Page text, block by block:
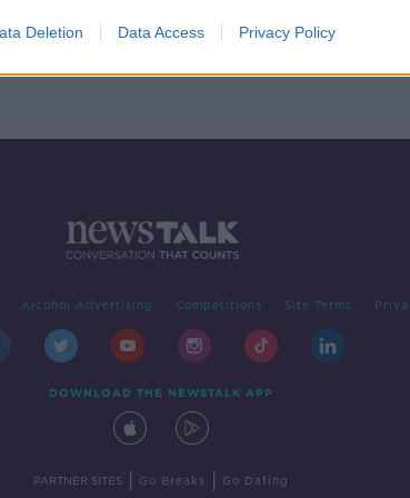
Deletion Data Access Privacy Policy
Alcohol Advertising Competitions Site Terms
DOWNLOAD THE NEWSTALK APP
PARTNER SITES Go Breaks Go Dating